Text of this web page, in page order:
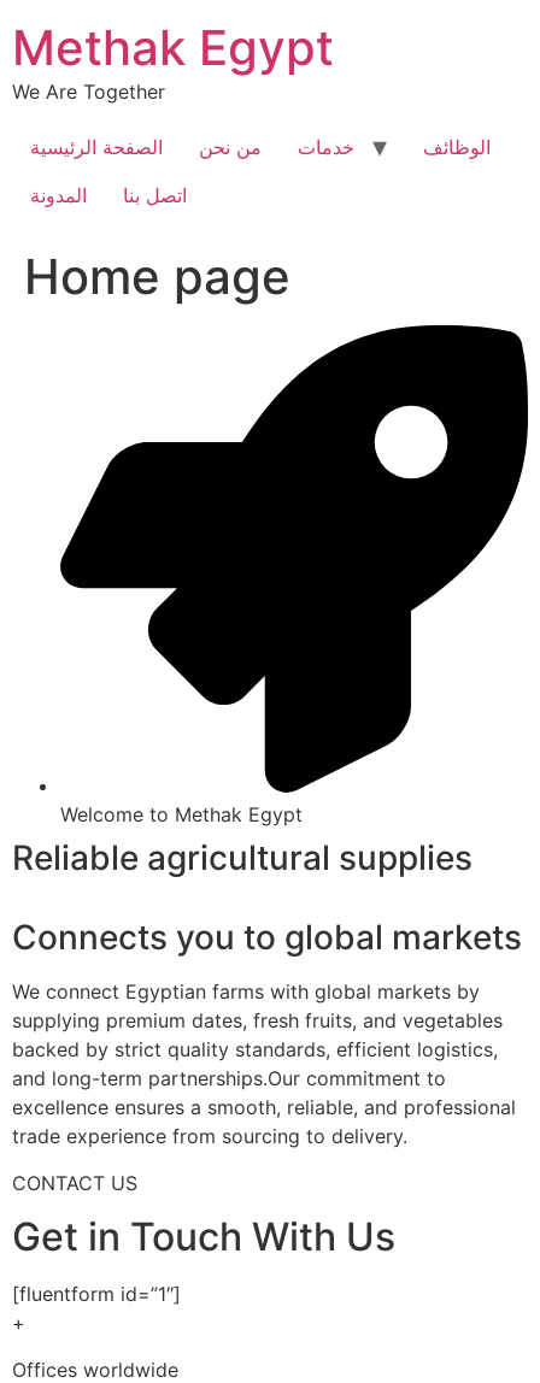
content
Methak Egypt
We Are Together
الصفحة الرئيسية من نحن خدمات
الوظائف
المدونة
اتصل بنا
Home page
Welcome to Methak Egypt
Reliable agricultural supplies
Connects you to global markets
We connect Egyptian farms with global markets by
supplying premium dates, fresh fruits, and vegetables
backed by strict quality standards, efficient logistics,
and long-term partnerships.Our commitment to
excellence ensures a smooth, reliable, and professional
trade experience from sourcing to delivery.
CONTACT US
Get in Touch With Us
[fluentform id=”1″]
+
Offices worldwide